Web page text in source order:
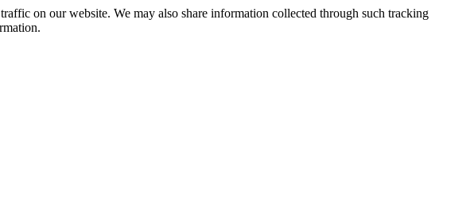
on our website. We may also share information collected through such tracking